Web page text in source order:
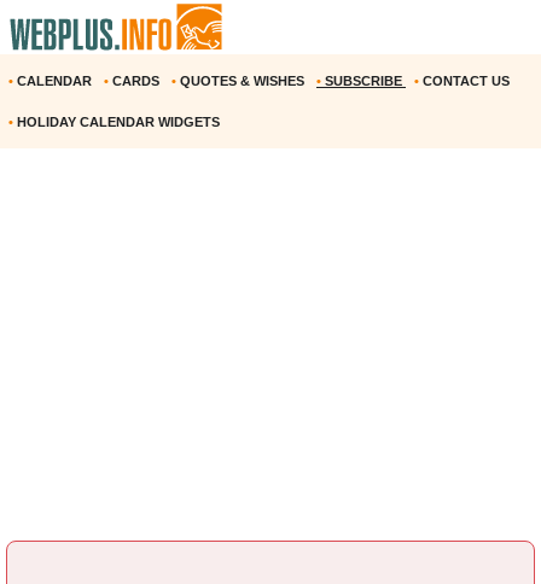
• CALENDAR • CARDS • QUOTES & WISHES • SUBSCRIBE • CONTACT US
• HOLIDAY CALENDAR WIDGETS